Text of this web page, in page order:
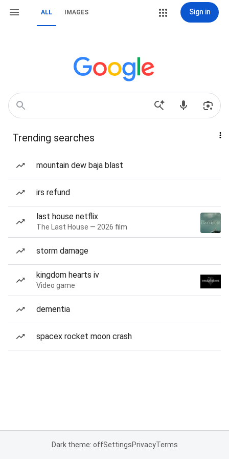
ALL IMAGES Sign in
Trending searches
mountain dew baja blast
irs refund
last house netflix
The Last House — 2026 film
storm damage
kingdom hearts iv
Video game
dementia
spacex rocket moon crash
Dark theme: offSettingsPrivacyTerms